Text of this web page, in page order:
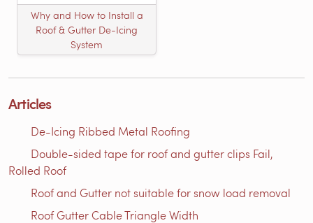
Why and How to Install a
Roof & Gutter De-Icing
System
Articles
De-Icing Ribbed Metal Roofing
Double-sided tape for roof and gutter clips Fail,
Rolled Roof
Roof and Gutter not suitable for snow load removal
Roof Gutter Cable Triangle Width